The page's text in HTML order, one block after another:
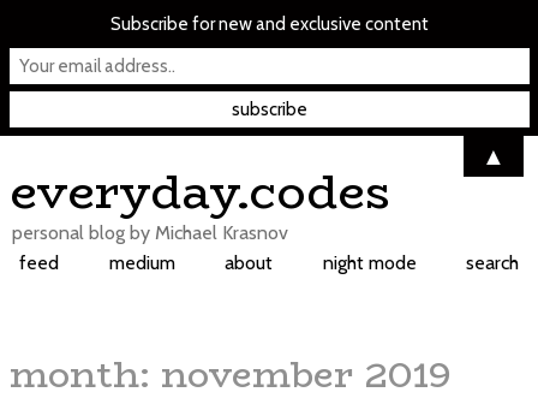
to
everyday.codes
personal blog by Michael Krasnov
feed
medium about night mode search
month: november 2019
Subscribe for new and exclusive content
▲